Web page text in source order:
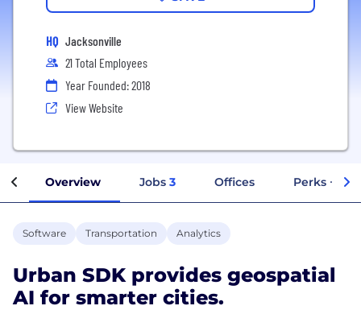
HQ Jacksonville
21 Total Employees
Year Founded: 2018
View Website
Overview Jobs 3 Offices Perks +
Software Transportation Analytics
Urban SDK provides geospatial
AI for smarter cities.